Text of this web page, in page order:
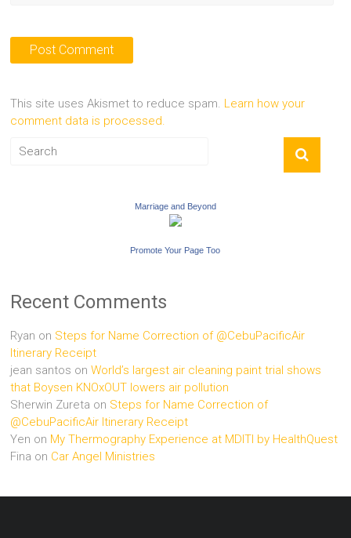
This site uses Akismet to reduce spam. Learn how your
comment data is processed.
Marriage and Beyond
Promote Your Page Too
Recent Comments
Ryan on Steps for Name Correction of @CebuPacificAir
Itinerary Receipt
jean santos onWorld’s largest air cleaning paint trial shows
that Boysen KNOxOUT lowers air pollution
Sherwin Zureta on Steps for Name Correction of
@CebuPacificAir Itinerary Receipt
Yen on My Thermography Experience at MDITI by HealthQuest
Fina on Car Angel Ministries